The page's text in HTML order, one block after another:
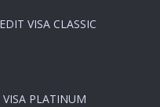
VISA CLASSIC
PLATINUM